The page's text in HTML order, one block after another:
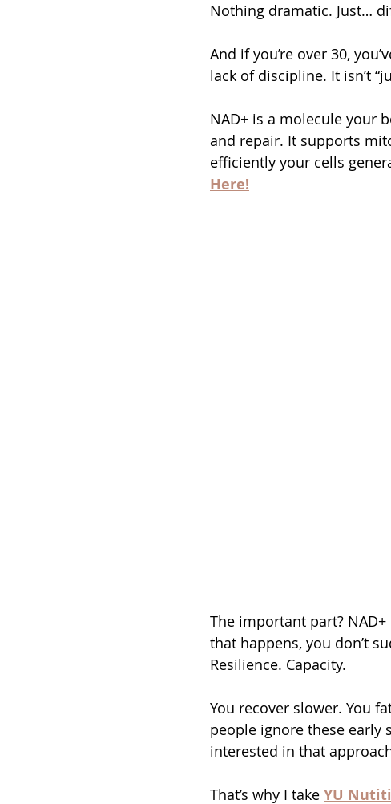
Nothing dramatic. Just…
And if you’re over 30,
lack of discipline. It isn’t
NAD+ is a molecule your
and repair. It supports
efficiently your cells
Here!
The important part?
that happens, you don’t
Resilience. Capacity.
You recover slower. You
people ignore these early
interested in that
That’s why I take YU